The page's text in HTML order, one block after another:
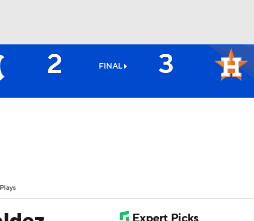
MLV
2 FINAL 3
Plays